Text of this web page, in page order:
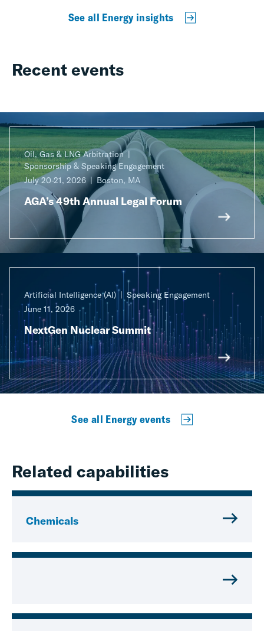
See all Energy insights
Recent events
Oil, Gas & LNG Arbitration
Sponsorship & Speaking Engagement
July 20-21, 2026
Boston, MA
AGA’s 49th Annual Legal Forum
Artificial Intelligence (AI)
Speaking Engagement
June 11, 2026
NextGen Nuclear Summit
See all Energy events
Related capabilities
Chemicals